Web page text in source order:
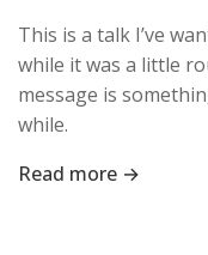
This is a talk I’ve
while it was a little
message is
while.
Read more →